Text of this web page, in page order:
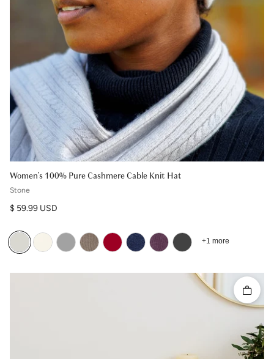
Women's 100% Pure Cashmere Cable Knit Hat
Stone
Regular price
$ 59.99 USD
+1 more
Quick